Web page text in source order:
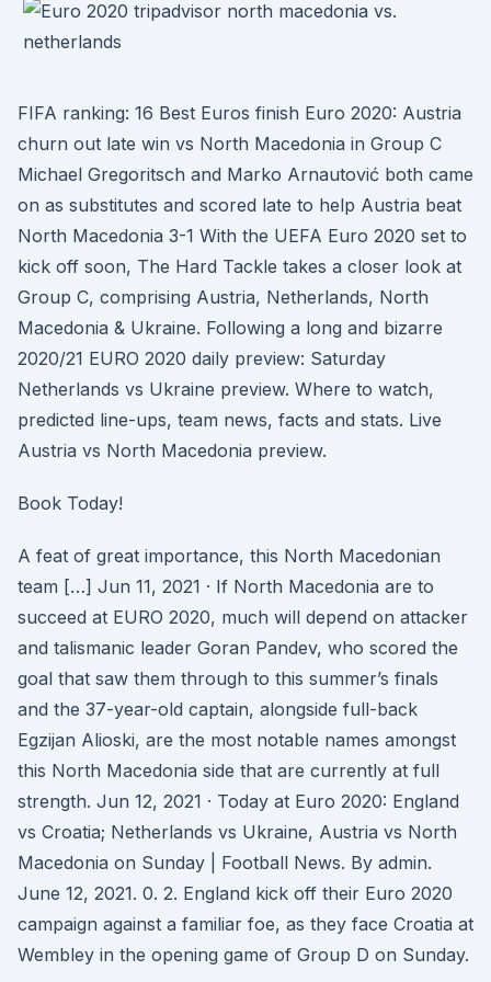
FIFA ranking: 16 Best Euros finish Euro 2020: Austria
churn out late win vs North Macedonia in Group C
Michael Gregoritsch and Marko Arnautović both came
on as substitutes and scored late to help Austria beat
North Macedonia 3-1 With the UEFA Euro 2020 set to
kick off soon, The Hard Tackle takes a closer look at
Group C, comprising Austria, Netherlands, North
Macedonia & Ukraine. Following a long and bizarre
2020/21 EURO 2020 daily preview: Saturday
Netherlands vs Ukraine preview. Where to watch,
predicted line-ups, team news, facts and stats. Live
Austria vs North Macedonia preview.
Book Today!
A feat of great importance, this North Macedonian
team […] Jun 11, 2021 · If North Macedonia are to
succeed at EURO 2020, much will depend on attacker
and talismanic leader Goran Pandev, who scored the
goal that saw them through to this summer’s finals
and the 37-year-old captain, alongside full-back
Egzijan Alioski, are the most notable names amongst
this North Macedonia side that are currently at full
strength. Jun 12, 2021 · Today at Euro 2020: England
vs Croatia; Netherlands vs Ukraine, Austria vs North
Macedonia on Sunday | Football News. By admin.
June 12, 2021. 0. 2. England kick off their Euro 2020
campaign against a familiar foe, as they face Croatia at
Wembley in the opening game of Group D on Sunday.